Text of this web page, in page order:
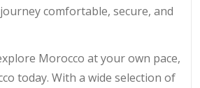
comfortable, secure, and
Morocco at your own pace,
today. With a wide selection of